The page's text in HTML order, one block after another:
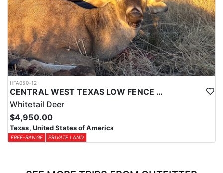
HFA050-12
CENTRAL WEST TEXAS LOW FENCE WHITETAIL
Whitetail Deer
$4,950.00
Texas, United States of America
FREE-RANGE PRIVATE LAND